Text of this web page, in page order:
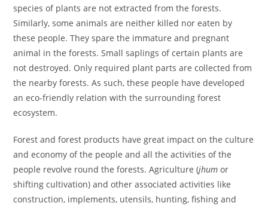
species of plants are not extracted from the forests.
Similarly, some animals are neither killed nor eaten by
these people. They spare the immature and pregnant
animal in the forests. Small saplings of certain plants are
not destroyed. Only required plant parts are collected from
the nearby forests. As such, these people have developed
an eco-friendly relation with the surrounding forest
ecosystem.
Forest and forest products have great impact on the culture
and economy of the people and all the activities of the
people revolve round the forests. Agriculture (jhum or
shifting cultivation) and other associated activities like
construction, implements, utensils, hunting, fishing and